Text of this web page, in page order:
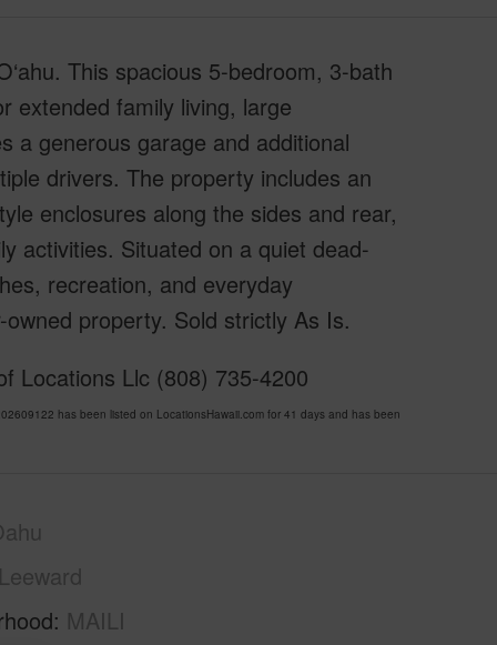
This spacious 5-bedroom, 3-bath
extended family living, large
a generous garage and additional
drivers. The property includes an
enclosures along the sides and rear,
activities. Situated on a quiet dead-
recreation, and everyday
property. Sold strictly As Is.
Locations Llc (808) 735-4200
has been listed on LocationsHawaii.com for 41 days and has been
Leeward
MAILI